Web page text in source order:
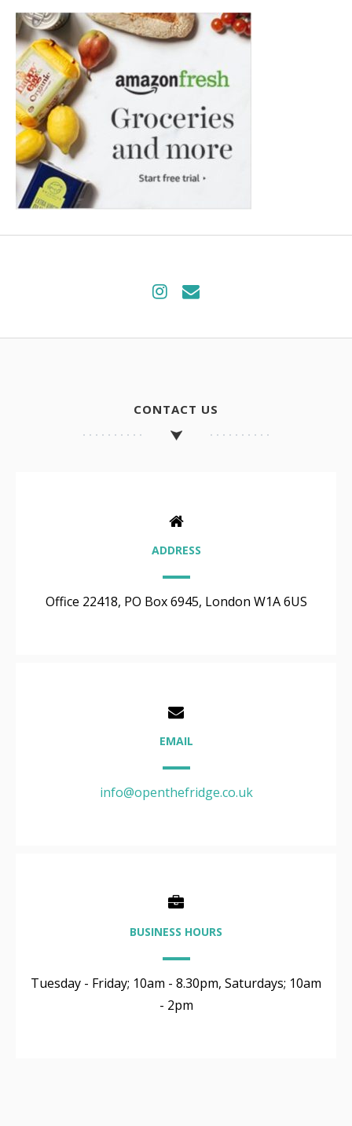
CONTACT US
ADDRESS
Office 22418, PO Box 6945, London W1A 6US
EMAIL
info@openthefridge.co.uk
BUSINESS HOURS
Tuesday - Friday; 10am - 8.30pm, Saturdays; 10am
- 2pm